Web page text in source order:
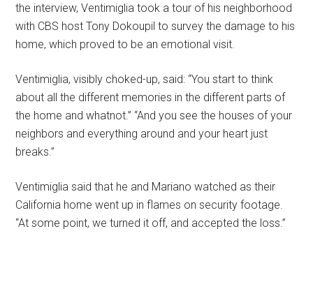
the interview, Ventimiglia took a tour of his neighborhood
with CBS host Tony Dokoupil to survey the damage to his
home, which proved to be an emotional visit.
Ventimiglia, visibly choked-up, said: “You start to think
about all the different memories in the different parts of
the home and whatnot.” “And you see the houses of your
neighbors and everything around and your heart just
breaks.”
Ventimiglia said that he and Mariano watched as their
California home went up in flames on security footage.
“At some point, we turned it off, and accepted the loss.”